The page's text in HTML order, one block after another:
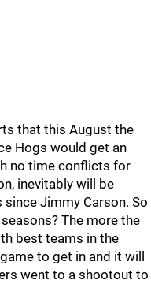
that this August the
Hogs would get an
no time conflicts for
inevitably will be
Jimmy Carson. So
The more the
best teams in the
to get in and it will
went to a shootout to